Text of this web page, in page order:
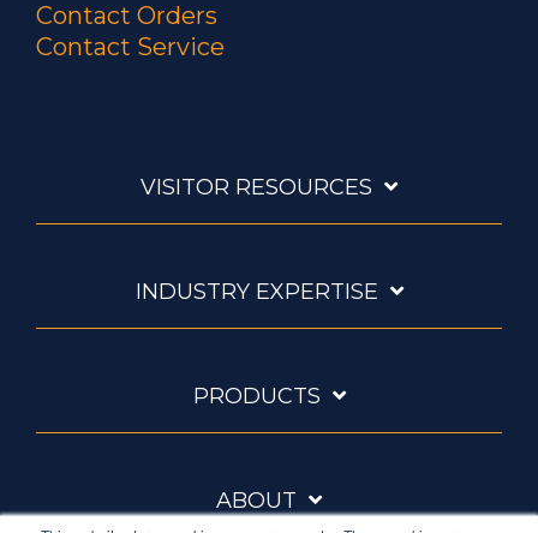
Contact Orders
Contact Service
VISITOR RESOURCES
INDUSTRY EXPERTISE
PRODUCTS
ABOUT